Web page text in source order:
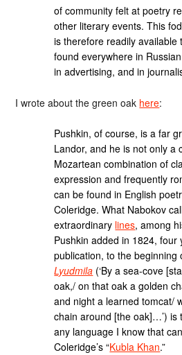
of community felt at poetry
other literary events. This
is therefore readily available
found everywhere in
in advertising, and in
I wrote about the green oak here:
Pushkin, of course, is a far
Landor, and he is not only a
Mozartean combination of
expression and frequently
can be found in English
Coleridge. What Nabokov
extraordinary lines, among
Pushkin added in 1824, four
publication, to the
Lyudmila (‘By a sea-cove
oak,/ on that oak a golden
and night a learned tomcat/
chain around [the oak]…’) is
any language I know that
Coleridge’s “Kubla Khan.”